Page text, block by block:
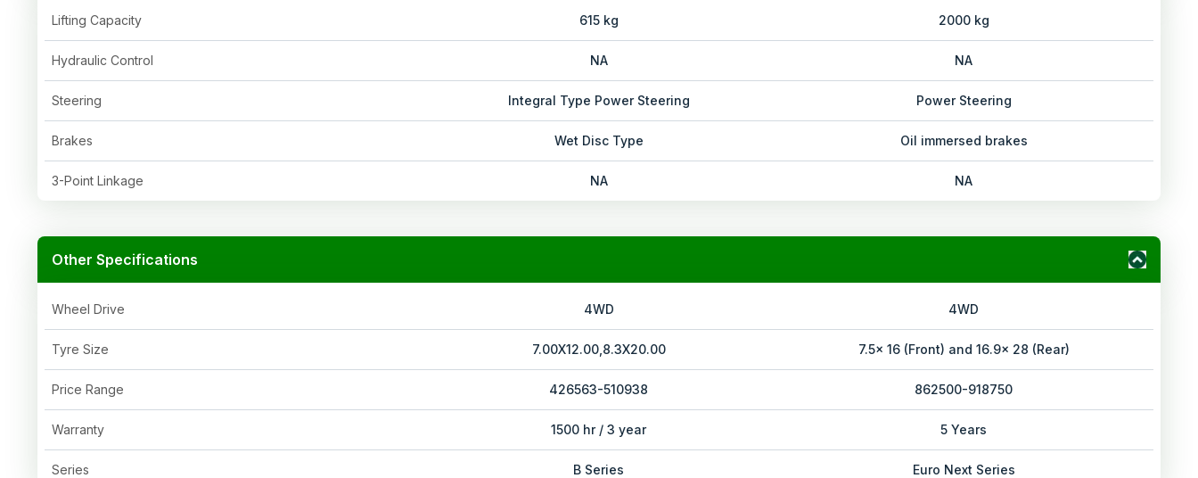
Lifting Capacity 615 kg 2000 kg
Hydraulic Control NA NA
Steering Integral Type Power Steering Power Steering
Brakes Wet Disc Type Oil immersed brakes
3-Point Linkage NA NA
Other Specifications
Wheel Drive 4WD 4WD
Tyre Size 7.00X12.00,8.3X20.00 7.5x 16 (Front) and 16.9x 28 (Rear)
Price Range 426563-510938 862500-918750
Warranty 1500 hr / 3 year 5 Years
Series B Series Euro Next Series